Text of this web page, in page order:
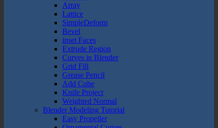
Array
Lattice
SimpleDeform
Bevel
inset Faces
Extrude Region
Curves in Blender
Grid Fill
Grease Pencil
Add Cube
Knife Project
Weighted Normal
Blender Modeling Tutorial
Easy Propeller